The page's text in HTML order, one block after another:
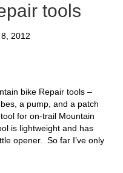
tools
2012
bike Repair tools –
a pump, and a patch
for on-trail Mountain
is lightweight and has
opener. So far I’ve only